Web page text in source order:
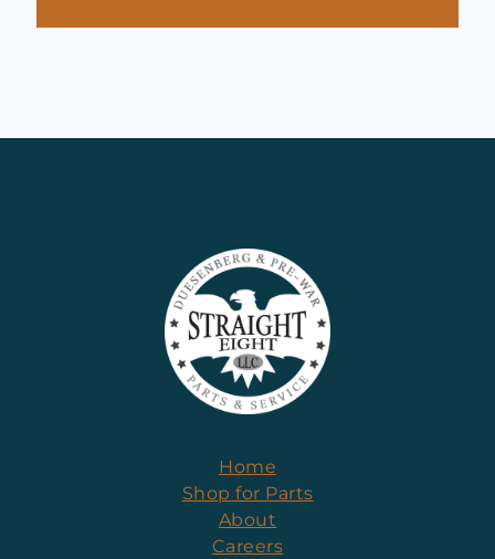
Home
Shop for Parts
About
Careers